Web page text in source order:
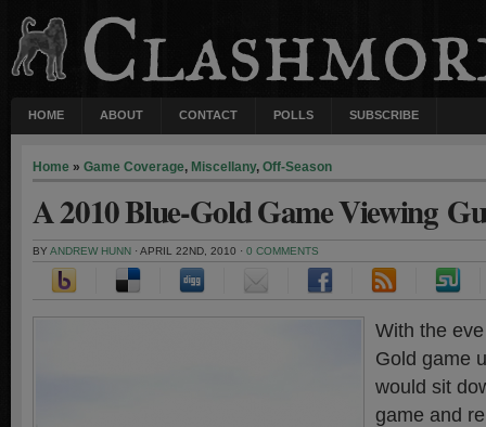
HOME ABOUT CONTACT POLLS SUBSCRIBE
Home » Game Coverage, Miscellany, Off-Season
A 2010 Blue-Gold Game Viewing
BY ANDREW HUNN · APRIL 22ND, 2010 · 0 COMMENTS
With the
Gold game
would sit
game and